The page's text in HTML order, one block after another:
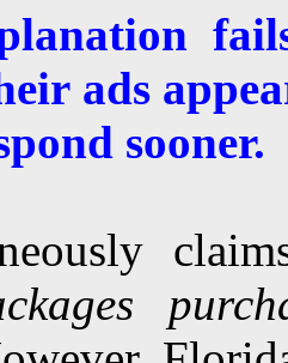
ads
sooner.